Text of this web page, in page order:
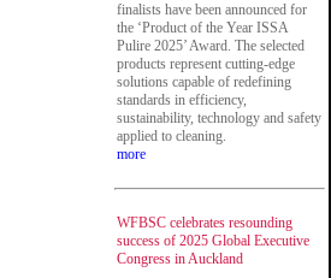
finalists have been announced for
the ‘Product of the Year ISSA
Pulire 2025’ Award. The selected
products represent cutting-edge
solutions capable of redefining
standards in efficiency,
sustainability, technology and safety
applied to cleaning.
more
WFBSC celebrates resounding
success of 2025 Global Executive
Congress in Auckland